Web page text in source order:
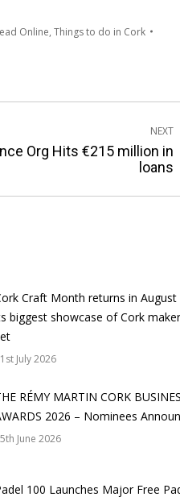
Online, Things to do in Cork
NEXT
Org Hits €215 million in
loans
Craft Month returns in
biggest showcase of Cork
July 2026
RÉMY MARTIN CORK
2026 – Nominees
June 2026
100 Launches Major Free